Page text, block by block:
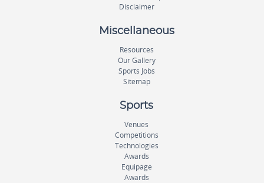
Disclaimer
Miscellaneous
Resources
Our Gallery
Sports Jobs
Sitemap
Sports
Venues
Competitions
Technologies
Awards
Equipage
Awards